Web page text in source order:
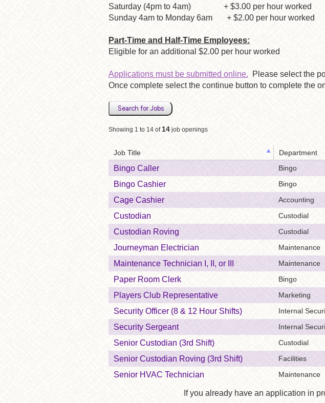
Saturday (4pm to 4am) + $3.00 per hour worked
Sunday 4am to Monday 6am + $2.00 per hour worked
Part-Time and Half-Time Employees:
Eligible for an additional $2.00 per hour worked
Applications must be submitted online. Please select the
Once complete select the continue button to complete the
Search for Jobs
Showing 1 to 14 of 14 job openings
Job Title Department
Bingo Caller Bingo
Bingo Cashier Bingo
Cage Cashier Accounting
Custodian Custodial
Custodian Roving Custodial
Journeyman Electrician Maintenance
Maintenance Technician I, II, or III Maintenance
Paper Room Clerk Bingo
Players Club Representative Marketing
Security Officer (8 & 12 Hour Shifts) Internal
Security Sergeant Internal
Senior Custodian (3rd Shift) Custodial
Senior Custodian Roving (3rd Shift) Facilities
Senior HVAC Technician Maintenance
If you already have an application in